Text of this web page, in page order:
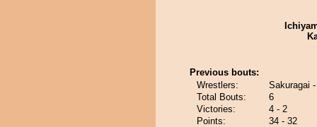
Previous bouts:
Wrestlers:
Sakuragai
Total Bouts:
6
Victories:
4 - 2
Points:
34 - 32